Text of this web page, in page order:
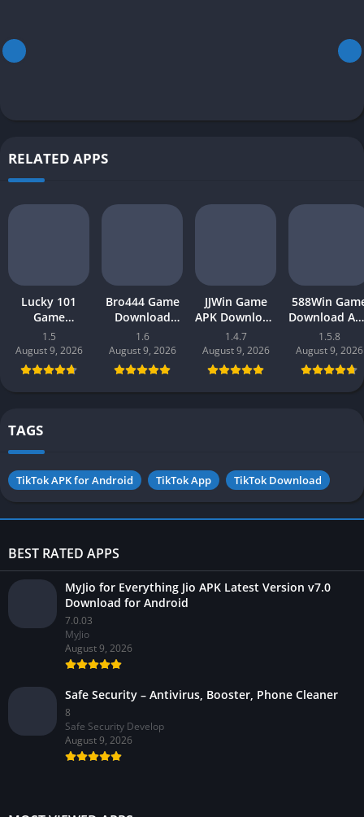
RELATED APPS
Lucky 101
Game
Download APK
(new earning
app) in
Pakistan 2026
1.5
August 9, 2026
Bro444 Game
Download
(official
earning app)
in Pakistan
2026 for
Android
1.6
August 9, 2026
JJWin Game
APK Download
(win money) in
Pakistan 2026
1.4.7
August 9, 2026
588Win
Download
| Real
Gaming 2026
in Pakistan
1.5.8
August 9, 2026
TAGS
TikTok APK for Android TikTok App TikTok Download
BEST RATED APPS
MyJio for Everything Jio APK Latest Version v7.0
Download for Android
7.0.03
MyJio
August 9, 2026
Safe Security – Antivirus, Booster, Phone Cleaner
8
Safe Security Develop
August 9, 2026